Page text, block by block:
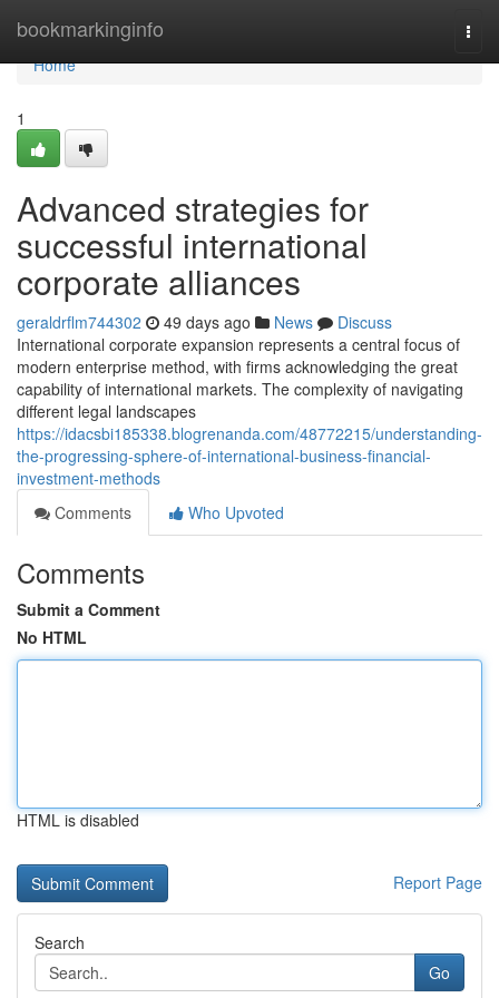
bookmarkinginfo
Home
Home
1
Advanced strategies for
successful international
corporate alliances
geraldrflm744302 49 days ago News
Discuss
International corporate expansion represents a central focus of
modern enterprise method, with firms acknowledging the great
capability of international markets. The complexity of navigating
different legal landscapes
https://idacsbi185338.blogrenanda.com/48772215/understanding-
the-progressing-sphere-of-international-business-financial-
investment-methods
Comments
Who Upvoted
Comments
Submit a Comment
No HTML
HTML is disabled
Report Page
Search
Go